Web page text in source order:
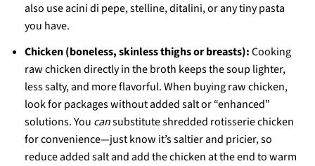
also use acini di pepe, stelline, ditalini, or any tiny pasta
you have.
Chicken (boneless, skinless thighs or breasts):Cooking
raw chicken directly in the broth keeps the soup lighter,
less salty, and more flavorful. When buying raw chicken,
look for packages without added salt or “enhanced”
solutions. You cansubstitute shredded rotisserie chicken
for convenience—just know it’s saltier and pricier, so
reduce added salt and add the chicken at the end to warm